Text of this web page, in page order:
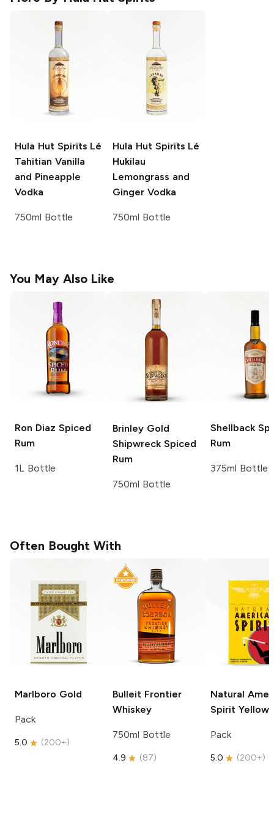
Hula Hut Spirits Lé
Tahitian Vanilla
and Pineapple
Vodka
750ml Bottle
Hula Hut Spirits Lé
Hukilau
Lemongrass and
Ginger Vodka
750ml Bottle
You May Also Like
Ron Diaz Spiced
Rum
1L Bottle
Brinley Gold
Shipwreck Spiced
Rum
750ml Bottle
Shellback
Rum
375ml Bottle
Often Bought With
Marlboro Gold
Pack
5.0 (200+)
Bulleit Frontier
Whiskey
750ml Bottle
4.9 (87)
Natural
Spirit Yellow
Pack
5.0 (200+)